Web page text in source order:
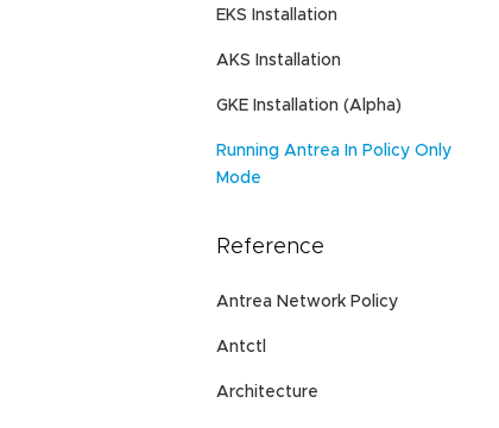
EKS Installation
AKS Installation
GKE Installation (Alpha)
Running Antrea In Policy Only
Mode
Reference
Antrea Network Policy
Antctl
Architecture